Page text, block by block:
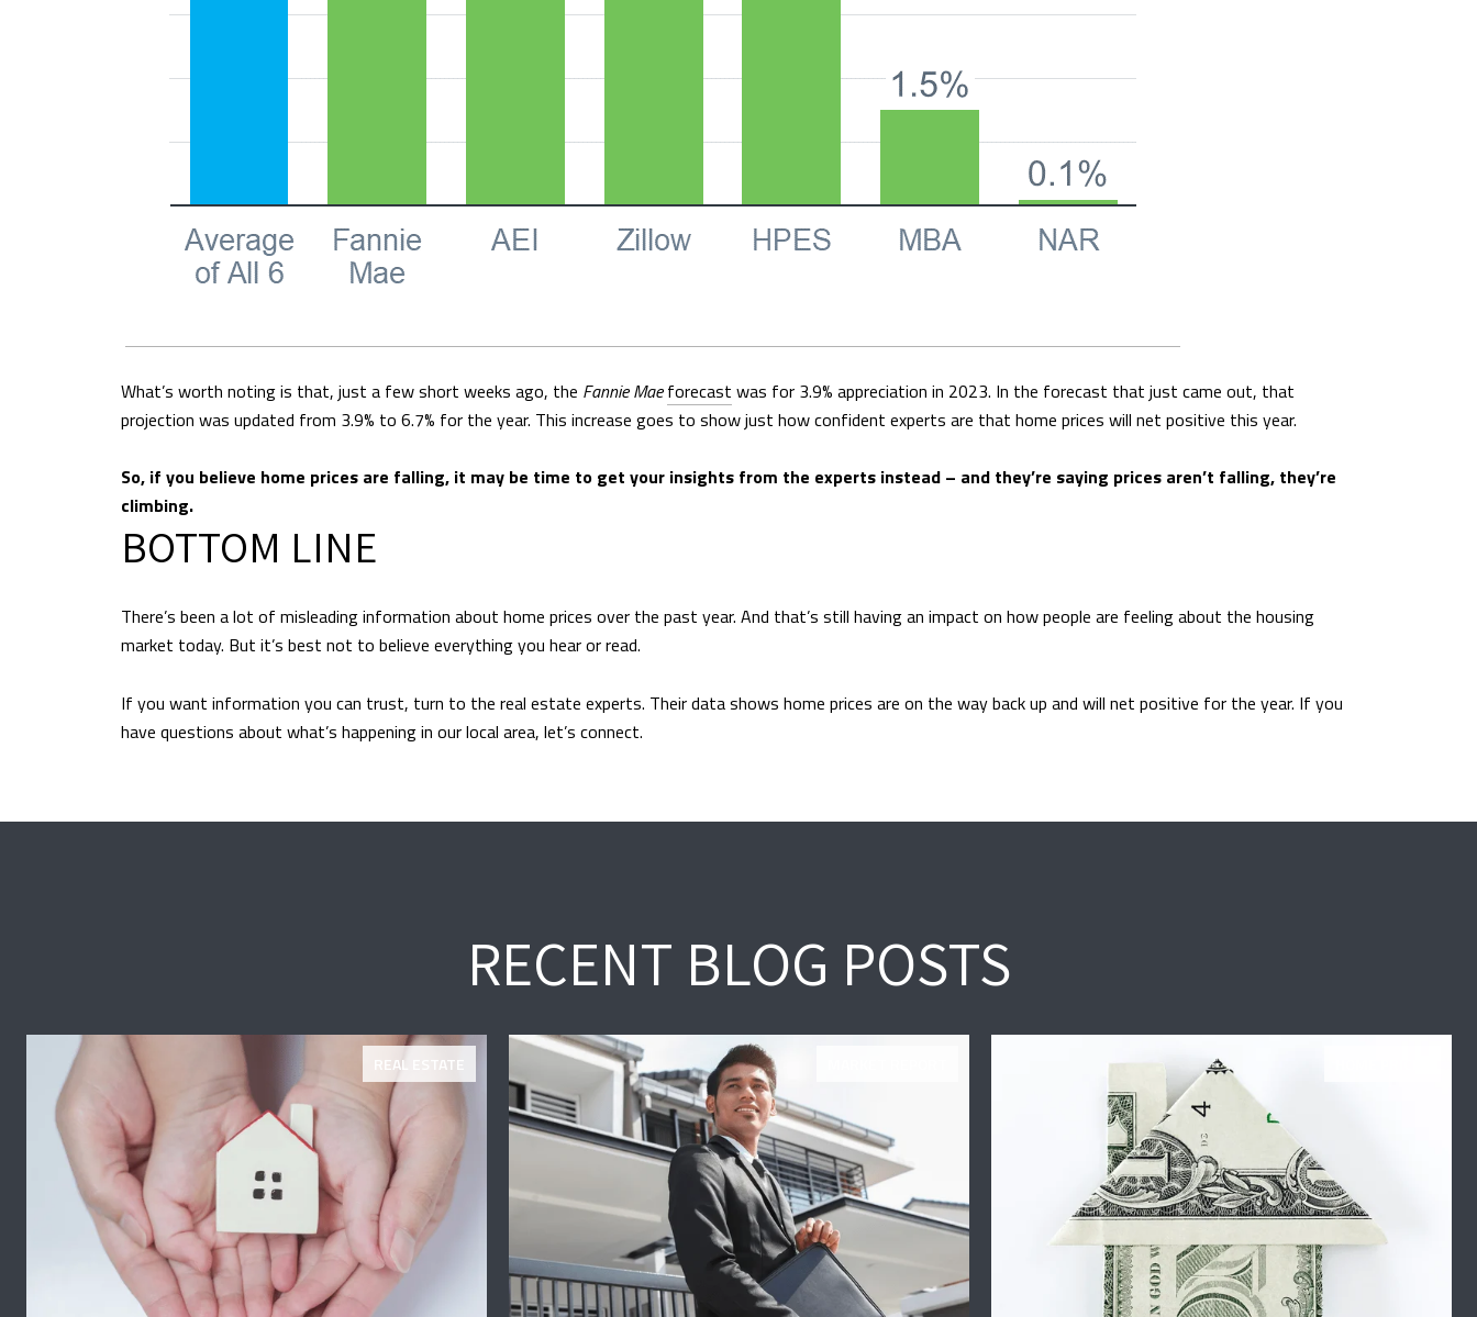
What’s worth noting is that, just a few short weeks ago, the Fannie Mae forecast was for 3.9% appreciation in 2023. In the forecast that just came out, that
projection was updated from 3.9% to 6.7% for the year. This increase goes to show just how confident experts are that home prices will net positive this year.
So, if you believe home prices are falling, it may be time to get your insights from the experts instead – and they’re saying prices aren’t falling, they’re
climbing.
BOTTOM LINE
There’s been a lot of misleading information about home prices over the past year. And that’s still having an impact on how people are feeling about the housing
market today. But it’s best not to believe everything you hear or read.
If you want information you can trust, turn to the real estate experts. Their data shows home prices are on the way back up and will net positive for the year. If you
have questions about what’s happening in our local area, let’s connect.
RECENT BLOG POSTS
REAL ESTATE